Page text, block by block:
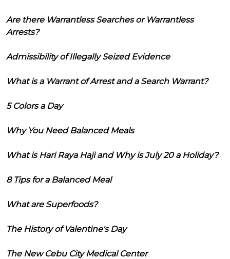
Are there Warrantless Searches or Warrantless
Arrests?
Admissibility of Illegally Seized Evidence
What is a Warrant of Arrest and a Search Warrant?
5 Colors a Day
Why You Need Balanced Meals
What is Hari Raya Haji and Why is July 20 a Holiday?
8 Tips for a Balanced Meal
What are Superfoods?
The History of Valentine's Day
The New Cebu City Medical Center